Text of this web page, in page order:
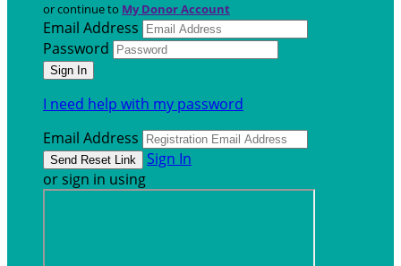
or continue to My Donor Account
Email Address
Password
I need help with my password
Email Address
Sign In
or sign in using